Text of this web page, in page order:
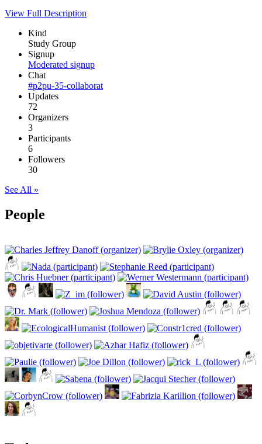
View Full Description
Kind
Study Group
Signup
Moderated signup
Chat
#p2pu-35-collaborat
Updates
72
Organizers
3
Participants
6
Followers
30
See All »
People